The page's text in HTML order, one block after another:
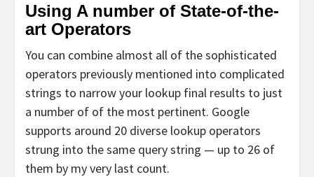
Using A number of State-of-the-
art Operators
You can combine almost all of the sophisticated
operators previously mentioned into complicated
strings to narrow your lookup final results to just
a number of of the most pertinent. Google
supports around 20 diverse lookup operators
strung into the same query string — up to 26 of
them by my very last count.